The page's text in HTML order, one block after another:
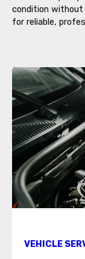
condition without
for reliable,
VEHICLE